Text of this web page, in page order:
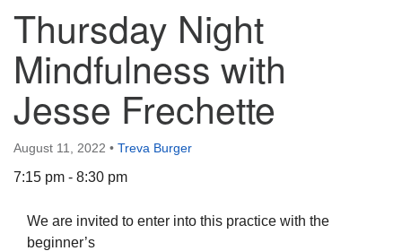
The Unitarian Society of Germantown
Thursday Night
Mindfulness with
Jesse Frechette
August 11, 2022 • Treva Burger
7:15 pm - 8:30 pm
We are invited to enter into this practice with the
beginner’s